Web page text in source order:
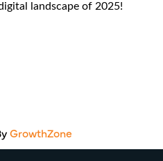
landscape of 2025!
GrowthZone